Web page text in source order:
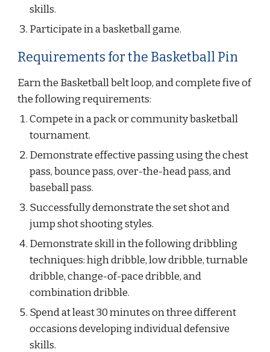
skills.
Participate in a basketball game.
Requirements for the Basketball Pin
Earn the Basketball belt loop, and complete five of
the following requirements:
Compete in a pack or community basketball
tournament.
Demonstrate effective passing using the chest
pass, bounce pass, over-the-head pass, and
baseball pass.
Successfully demonstrate the set shot and
jump shot shooting styles.
Demonstrate skill in the following dribbling
techniques: high dribble, low dribble, turnable
dribble, change-of-pace dribble, and
combination dribble.
Spend at least 30 minutes on three different
occasions developing individual defensive
skills.